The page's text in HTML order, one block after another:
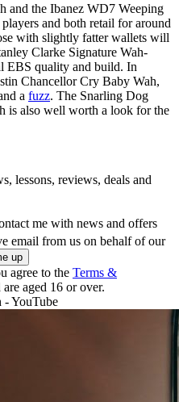
and the Ibanez WD7 Weeping
and both retail for around
with slightly fatter wallets will
Clarke Signature Wah-
EBS quality and build. In
Chancellor Cry Baby Wah,
a fuzz. The Snarling Dog
is also well worth a look for the
lessons, reviews, deals and
me with news and offers
email from us on behalf of our
agree to the Terms &
are aged 16 or over.
YouTube